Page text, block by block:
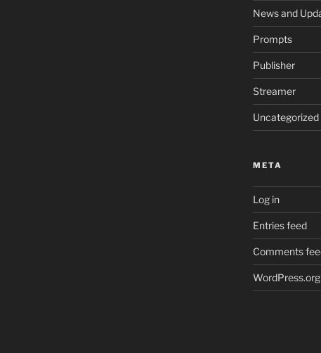
News and
Prompts
Publisher
Streamer
Uncategorized
META
Log in
Entries feed
Comments
WordPress.org